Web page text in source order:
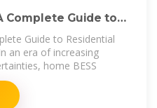
Complete Guide to
Guide to Residential
an era of increasing
home BESS